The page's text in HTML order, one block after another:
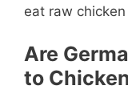
eat raw
Are
to